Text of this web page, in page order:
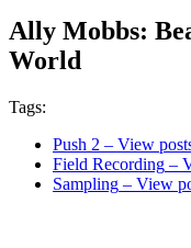
Ally Mobbs:
World
Tags:
Push 2 – View
Field Recording –
Sampling – View